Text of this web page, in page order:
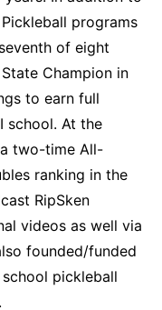
programs
of eight
Champion in
to earn full
school. At the
two-time All-
ranking in the
RipSken
videos as well via
founded/funded
pickleball